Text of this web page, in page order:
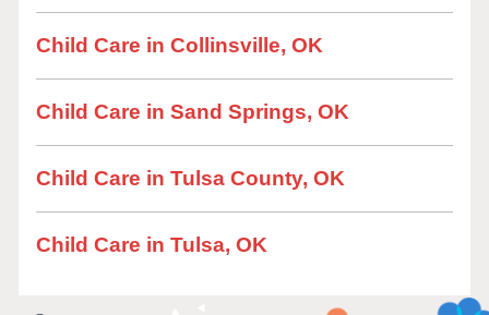
Child Care in Collinsville, OK
Child Care in Sand Springs, OK
Child Care in Tulsa County, OK
Child Care in Tulsa, OK